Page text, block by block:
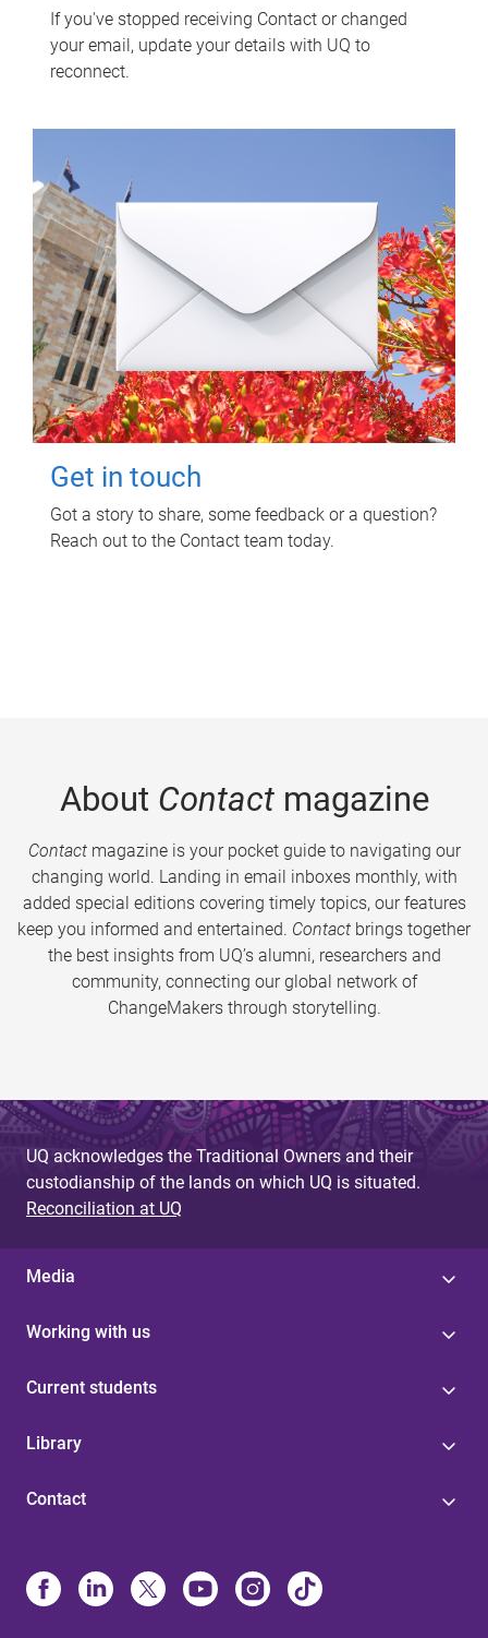
If you've stopped receiving Contact or changed
your email, update your details with UQ to
reconnect.
Get in touch
Got a story to share, some feedback or a question?
Reach out to the Contact team today.
About Contactmagazine
Contactmagazine is your pocket guide to navigating our
changing world. Landing in email inboxes monthly, with
added special editions covering timely topics, our features
keep you informed and entertained. Contact brings together
the best insights from UQ’s alumni, researchers and
community, connecting our global network of
ChangeMakers through storytelling.
UQ acknowledges the Traditional Owners and their
custodianship of the lands on which UQ is situated.
Reconciliation at UQ
Media
Working with us
Current students
Library
Contact